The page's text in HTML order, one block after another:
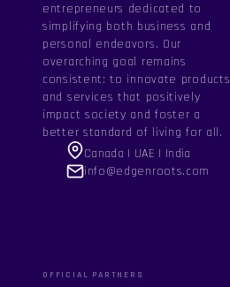
entrepreneurs dedicated to
simplifying both business and
personal endeavors. Our
overarching goal remains
consistent: to innovate products
and services that positively
impact society and foster a
better standard of living for all.
Canada | UAE | India
info@edgenroots.com
OFFICIAL PARTNERS